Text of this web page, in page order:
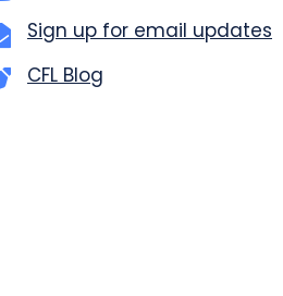
Sign up for email updates
CFL Blog